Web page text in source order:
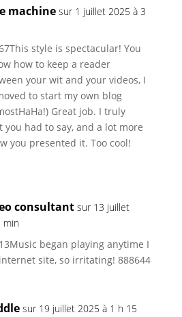
machine sur 1 juillet 2025 à 3
style is spectacular! You
how to keep a reader
your wit and your videos, I
to start my own blog
Great job. I truly
you had to say, and a lot more
you presented it. Too cool!
consultant sur 13 juillet
min
began playing anytime I
site, so irritating! 888644
sur 19 juillet 2025 à 1 h 15